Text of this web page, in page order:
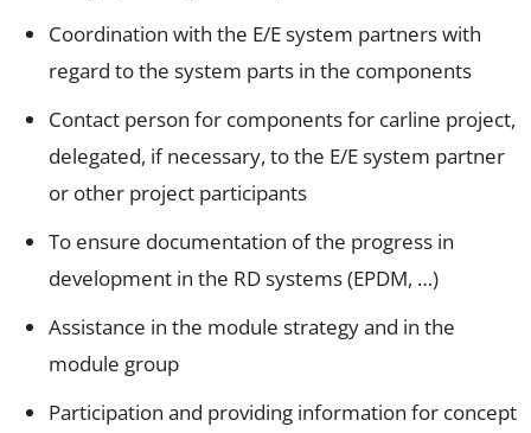
Coordination with the E/E system partners with
regard to the system parts in the components
Contact person for components for carline project,
delegated, if necessary, to the E/E system partner
or other project participants
To ensure documentation of the progress in
development in the RD systems (EPDM, …)
Assistance in the module strategy and in the
module group
Participation and providing information for concept